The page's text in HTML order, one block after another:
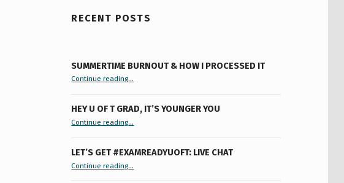
RECENT POSTS
SUMMERTIME BURNOUT & HOW I PROCESSED IT
Continue reading“Summertime Burnout & How I Processed It”…
HEY U OF T GRAD, IT’S YOUNGER YOU
Continue reading“Hey U of T Grad, It’s Younger You ”
…
LET’S GET #EXAMREADYUOFT: LIVE CHAT
Continue reading“Let’s Get #ExamReadyUofT: Live Chat”
…